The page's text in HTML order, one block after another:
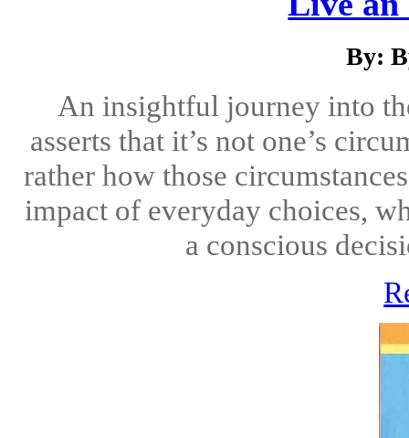
By:
An insightful journey into
asserts that it’s not one’s
rather how those
impact of everyday choices,
a conscious